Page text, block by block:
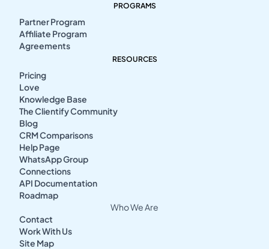
PROGRAMS
Partner Program
Affiliate Program
Agreements
RESOURCES
Pricing
Love
Knowledge Base
The Clientify Community
Blog
CRM Comparisons
Help Page
WhatsApp Group
Connections
API Documentation
Roadmap
Who We Are
Contact
Work With Us
Site Map